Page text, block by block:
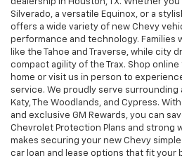
Silverado, a versatile Equinox, or a
offers a wide variety of new Chevy
performance and technology. Families
like the Tahoe and Traverse, while city
compact agility of the Trax. Shop
home or visit us in person to
service. We proudly serve surrounding
Katy, The Woodlands, and Cypress.
and exclusive GM Rewards, you can
Chevrolet Protection Plans and strong
makes securing your new Chevy
car loan and lease options that fit your